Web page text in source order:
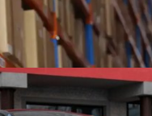
View All